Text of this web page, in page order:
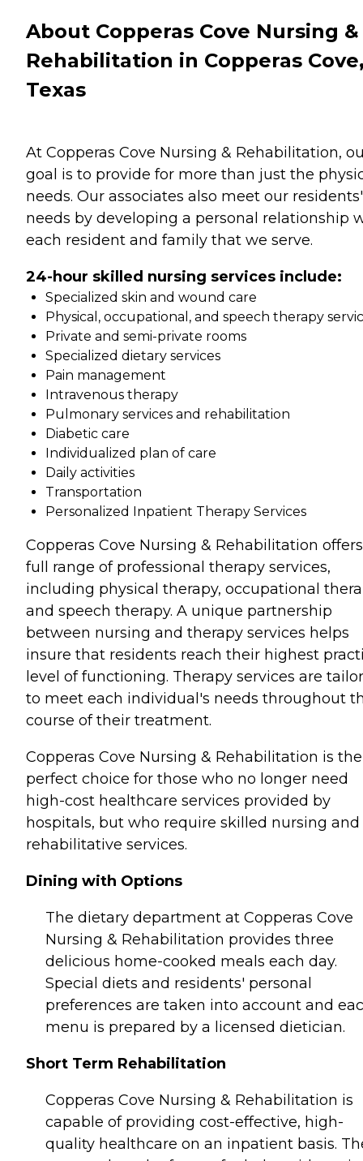
About Copperas Cove Nursing &
Rehabilitation in Copperas
Texas
At Copperas Cove Nursing & Rehabilitation,
goal is to provide for more than just the
needs. Our associates also meet our residents'
needs by developing a personal relationship
each resident and family that we serve.
24-hour skilled nursing services include:
Specialized skin and wound care
Physical, occupational, and speech therapy
Private and semi-private rooms
Specialized dietary services
Pain management
Intravenous therapy
Pulmonary services and rehabilitation
Diabetic care
Individualized plan of care
Daily activities
Transportation
Personalized Inpatient Therapy Services
Copperas Cove Nursing & Rehabilitation
full range of professional therapy services,
including physical therapy, occupational
and speech therapy. A unique partnership
between nursing and therapy services helps
insure that residents reach their highest
level of functioning. Therapy services are
to meet each individual's needs throughout
course of their treatment.
Copperas Cove Nursing & Rehabilitation is the
perfect choice for those who no longer need
high-cost healthcare services provided by
hospitals, but who require skilled nursing and
rehabilitative services.
Dining with Options
The dietary department at Copperas Cove
Nursing & Rehabilitation provides three
delicious home-cooked meals each day.
Special diets and residents' personal
preferences are taken into account and
menu is prepared by a licensed dietician.
Short Term Rehabilitation
Copperas Cove Nursing & Rehabilitation is
capable of providing cost-effective, high-
quality healthcare on an inpatient basis.